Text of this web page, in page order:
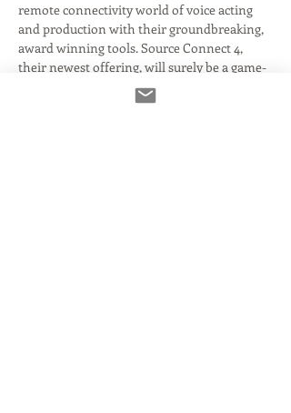
remote connectivity world of voice acting
and production with their groundbreaking,
award winning tools. Source Connect 4,
their newest offering, will surely be a game-
changer for a lot of voice over artists- but
many questions remain about the upgrade